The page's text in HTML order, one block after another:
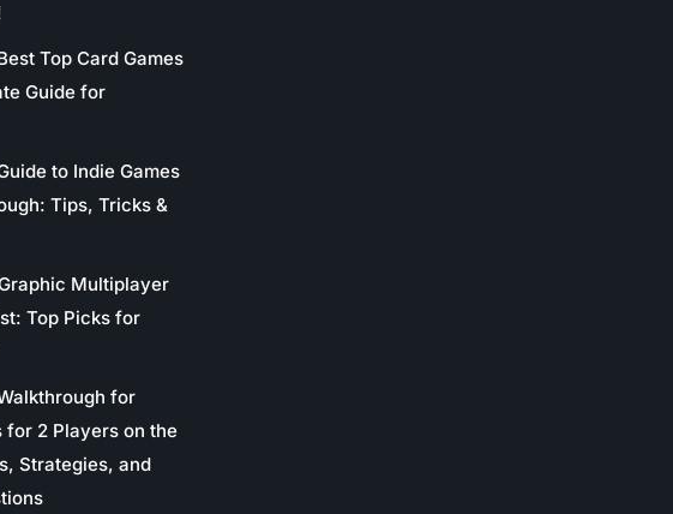
Top Card Games
Guide for
to Indie Games
Tips, Tricks &
Multiplayer
Top Picks for
for
for 2 Players on the
Strategies, and